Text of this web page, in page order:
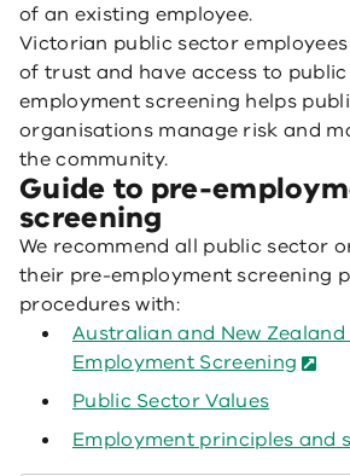
of an existing employee.
Victorian public sector
of trust and have access to
employment screening helps
organisations manage risk and
the community.
Guide to pre-
screening
We recommend all public sector
their pre-employment screening
procedures with:
Australian and New
Employment Screening
Public Sector Values
Employment principles and